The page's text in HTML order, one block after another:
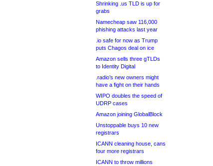
Shrinking .us TLD is up for
grabs
Namecheap saw 116,000
phishing attacks last year
.io safe for now as Trump
puts Chagos deal on ice
Amazon sells three gTLDs
to Identity Digital
.radio’s new owners might
have a fight on their hands
WIPO doubles the speed of
UDRP cases
Amazon joining GlobalBlock
Unstoppable buys 10 new
registrars
ICANN cleaning house, cans
four more registrars
ICANN to throw millions